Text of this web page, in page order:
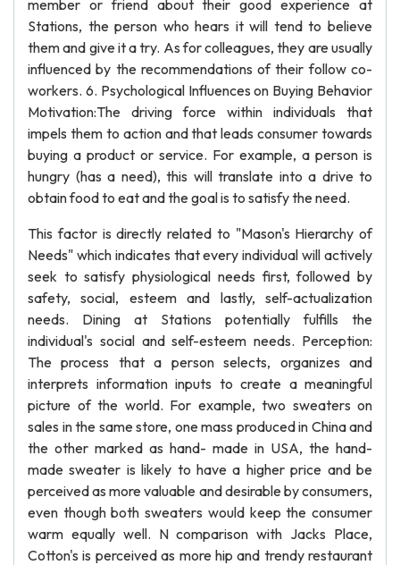
member or friend about their good experience at
Stations, the person who hears it will tend to believe
them and give it a try. As for colleagues, they are usually
influenced by the recommendations of their follow co-
workers. 6. Psychological Influences on Buying Behavior
Motivation:The driving force within individuals that
impels them to action and that leads consumer towards
buying a product or service. For example, a person is
hungry (has a need), this will translate into a drive to
obtain food to eat and the goal is to satisfy the need.
This factor is directly related to "Mason's Hierarchy of
Needs" which indicates that every individual will actively
seek to satisfy physiological needs first, followed by
safety, social, esteem and lastly, self-actualization
needs. Dining at Stations potentially fulfills the
individual's social and self-esteem needs. Perception:
The process that a person selects, organizes and
interprets information inputs to create a meaningful
picture of the world. For example, two sweaters on
sales in the same store, one mass produced in China and
the other marked as hand- made in USA, the hand-
made sweater is likely to have a higher price and be
perceived as more valuable and desirable by consumers,
even though both sweaters would keep the consumer
warm equally well. N comparison with Jacks Place,
Cotton's is perceived as more hip and trendy restaurant